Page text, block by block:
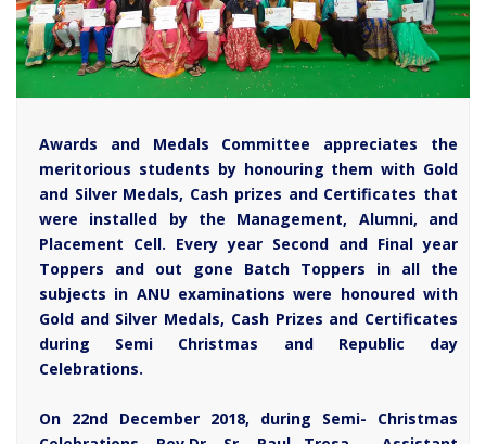
Awards and Medals Committee appreciates the
meritorious students by honouring them with Gold
and Silver Medals, Cash prizes and Certificates that
were installed by the Management, Alumni, and
Placement Cell. Every year Second and Final year
Toppers and out gone Batch Toppers in all the
subjects in ANU examinations were honoured with
Gold and Silver Medals, Cash Prizes and Certificates
during Semi Christmas and Republic day
Celebrations.
On 22nd December 2018, during Semi- Christmas